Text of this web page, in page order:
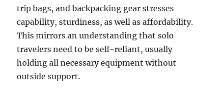
trip bags, and backpacking gear stresses
capability, sturdiness, as well as affordability.
This mirrors an understanding that solo
travelers need to be self-reliant, usually
holding all necessary equipment without
outside support.